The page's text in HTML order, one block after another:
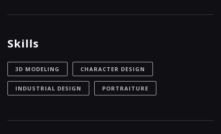
Skills
3D MODELING CHARACTER DESIGN
INDUSTRIAL DESIGN PORTRAITURE